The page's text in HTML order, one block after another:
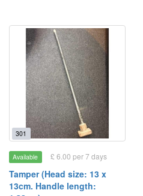
301
Available £ 6.00 per 7 days
Tamper (Head size: 13 x
13cm. Handle length: